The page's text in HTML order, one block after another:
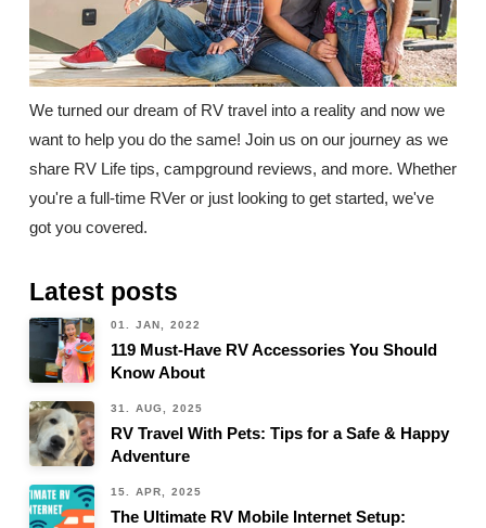
We turned our dream of RV travel into a reality and now we
want to help you do the same! Join us on our journey as we
share RV Life tips, campground reviews, and more. Whether
you're a full-time RVer or just looking to get started, we've
got you covered.
Latest posts
01. JAN, 2022
119 Must-Have RV Accessories You Should
Know About
31. AUG, 2025
RV Travel With Pets: Tips for a Safe & Happy
Adventure
15. APR, 2025
The Ultimate RV Mobile Internet Setup: